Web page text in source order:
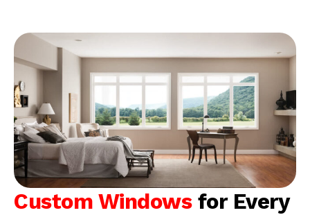
Custom Windows for Every